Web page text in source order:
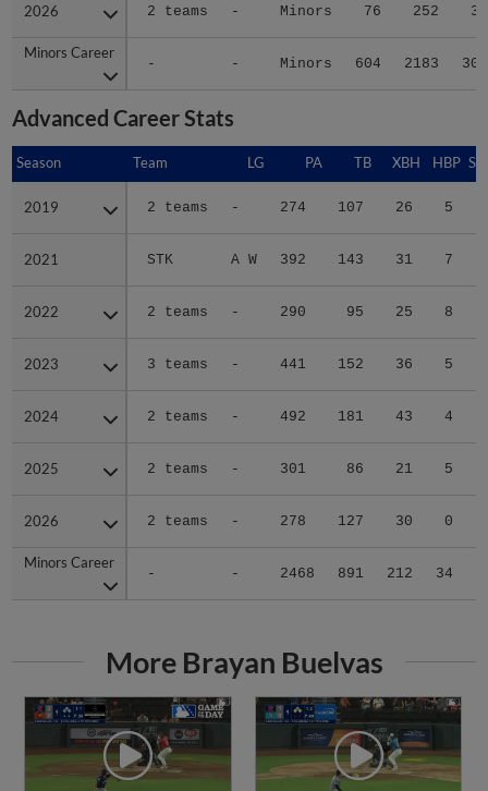
2026 2 teams - Minors 76 252 38
Minors Career
- - Minors 604 2183 306
2026
Minors Career
Advanced Career Stats
Season Team LG PA TB XBH HBP
2019 2 teams - 274 107 26 5
2021 STK A W 392 143 31 7
2022 2 teams - 290 95 25 8
2023 3 teams - 441 152 36 5
2024 2 teams - 492 181 43 4
2025 2 teams - 301 86 21 5
2026 2 teams - 278 127 30 0
Minors Career
- - 2468 891 212 34
Season
2019
2021
2022
2023
2024
2025
2026
Minors Career
More Brayan Buelvas